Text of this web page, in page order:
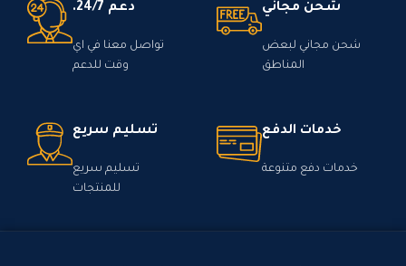
شحن مجاني
شحن مجاني لبعض
المناطق
دعم 24/7.
تواصل معنا في اي
وقت للدعم
خدمات الدفع
خدمات دفع متنوعة
تسليم سريع
تسليم سريع
للمنتجات